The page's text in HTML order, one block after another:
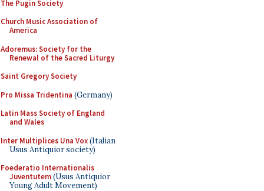
The Pugin Society
Church Music Association of
America
Adoremus: Society for the
Renewal of the Sacred Liturgy
Saint Gregory Society
Pro Missa Tridentina (Germany)
Latin Mass Society of England
and Wales
Inter Multiplices Una Vox(Italian
Usus Antiquior society)
Foederatio Internationalis
Juventutem(Usus Antiquior
Young Adult Movement)